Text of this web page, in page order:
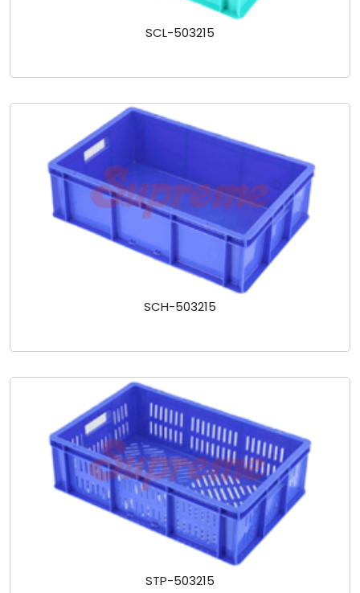
SCL-503215
SCH-503215
STP-503215